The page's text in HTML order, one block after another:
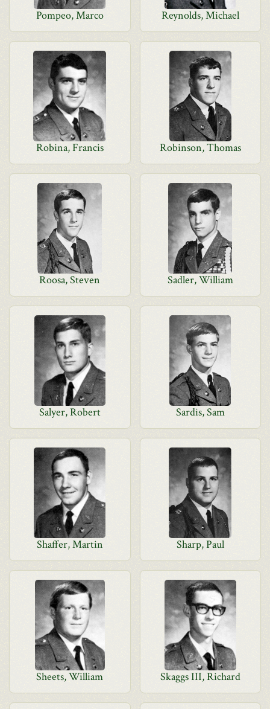
Pompeo, Marco Reynolds, Michael
Robina, Francis Robinson, Thomas
Roosa, Steven Sadler, William
Salyer, Robert Sardis, Sam
Shaffer, Martin Sharp, Paul
Sheets, William Skaggs III, Richard